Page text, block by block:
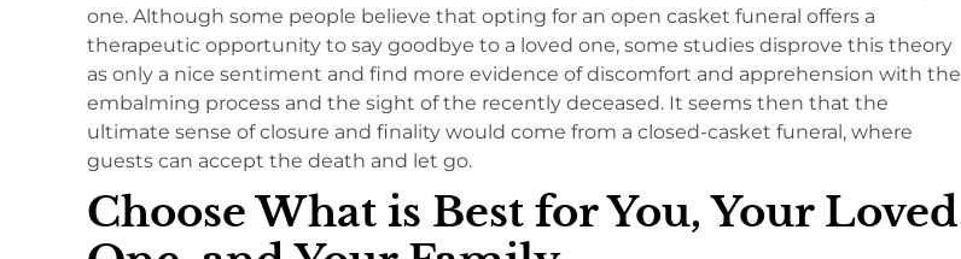
one. Although some people believe that opting for an open casket funeral offers a
therapeutic opportunity to say goodbye to a loved one, some studies disprove this theory
as only a nice sentiment and find more evidence of discomfort and apprehension with the
embalming process and the sight of the recently deceased. It seems then that the
ultimate sense of closure and finality would come from a closed-casket funeral, where
guests can accept the death and let go.
Choose What is Best for You, Your Loved